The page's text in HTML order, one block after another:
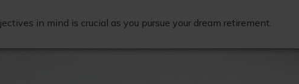
in mind is crucial as you pursue your dream retirement.